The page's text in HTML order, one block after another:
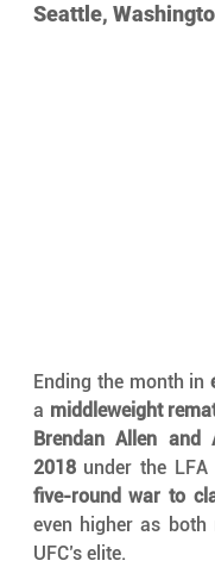
Seattle,
Ending the month in
a middleweight
Brendan Allen
2018 under the LFA
five-round war to
even higher as
UFC’s elite.